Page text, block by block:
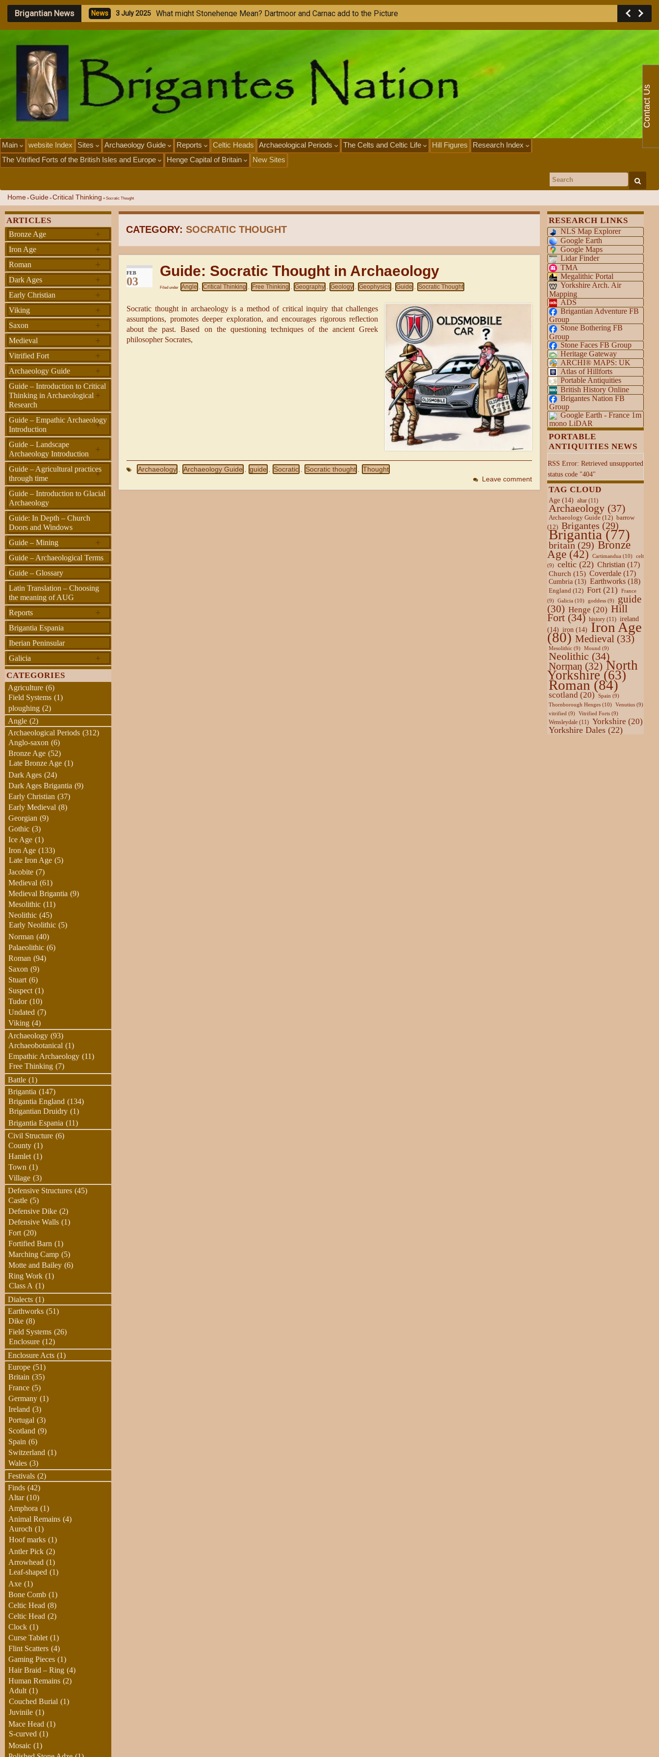
Brigantian News News 1Ju Meg l
Main website Index Sites Archaeology Guide Reports Celtic Heads Archaeological Periods The Celts and Celtic Life Hill Figures
Research Index
The Vitrified Forts of the British Isles and Europe
Henge Capital of Britain New Sites
Search for:
Home » Guide » Critical Thinking » Socratic Thought
CATEGORY:SOCRATIC THOUGHT
FEB
03
Guide: Socratic Thought in Archaeology
Filed under Angle , Critical Thinking , Free Thinking , Geography , Geology , Geophysics , Guide , Socratic Thought
Socratic thought in archaeology is a method of critical inquiry that challenges
assumptions, promotes deeper exploration, and encourages rigorous reflection
about the past. Based on the questioning techniques of the ancient Greek
philosopher Socrates,
Archaeology , Archaeology Guide , guide , Socratic , Socratic thought , Thought
Leave comment
ARTICLES
+
Bronze Age
+
Iron Age
+
Roman
+
Dark Ages
+
Early Christian
+
Viking
+
Saxon
+
Medieval
+
Vitrified Fort
+
Archaeology Guide
+
Guide – Introduction to Critical
Thinking in Archaeological
Research
+
Guide – Empathic Archaeology
Introduction
+
Guide – Landscape
Archaeology Introduction
+
Guide – Agricultural practices
through time
Guide – Introduction to Glacial
Archaeology
Guide: In Depth – Church
Doors and Windows
+
Guide – Mining
Guide – Archaeological Terms
Guide – Glossary
Latin Translation – Choosing
the meaning of AUG
+
Reports
Brigantia Espania
Iberian Peninsular
+
Galicia
CATEGORIES
Agriculture (6)
Field Systems (1)
ploughing (2)
Angle (2)
Archaeological Periods (312)
Anglo-saxon (6)
Bronze Age (52)
Late Bronze Age (1)
Dark Ages (24)
Dark Ages Brigantia (9)
Early Christian (37)
Early Medieval (8)
Georgian (9)
Gothic (3)
Ice Age (1)
Iron Age (133)
Late Iron Age (5)
Jacobite (7)
Medieval (61)
Medieval Brigantia (9)
Mesolithic (11)
Neolithic (45)
Early Neolithic (5)
Norman (40)
Palaeolithic (6)
Roman (94)
Saxon (9)
Stuart (6)
Suspect (1)
Tudor (10)
Undated (7)
Viking (4)
Archaeology (93)
Archaeobotanical (1)
Empathic Archaeology (11)
Free Thinking (7)
Battle (1)
Brigantia (147)
Brigantia England (134)
Brigantian Druidry (1)
Brigantia Espania (11)
Civil Structure (6)
County (1)
Hamlet (1)
Town (1)
Village (3)
Defensive Structures (45)
Castle (5)
Defensive Dike (2)
Defensive Walls (1)
Fort (20)
Fortified Barn (1)
Marching Camp (5)
Motte and Bailey (6)
Ring Work (1)
Class A (1)
Dialects (1)
Earthworks (51)
Dike (8)
Field Systems (26)
Enclosure (12)
Enclosure Acts (1)
Europe (51)
Britain (35)
France (5)
Germany (1)
Ireland (3)
Portugal (3)
Scotland (9)
Spain (6)
Switzerland (1)
Wales (3)
Festivals (2)
Finds (42)
Altar (10)
Amphora (1)
Animal Remains (4)
Auroch (1)
Hoof marks (1)
Antler Pick (2)
Arrowhead (1)
Leaf-shaped (1)
Axe (1)
Bone Comb (1)
Celtic Head (8)
Celtic Head (2)
Clock (1)
Curse Tablet (1)
Flint Scatters (4)
Gaming Pieces (1)
Hair Braid – Ring (4)
Human Remains (2)
Adult (1)
Couched Burial (1)
Juvinile (1)
Mace Head (1)
S-curved (1)
Mosaic (1)
RESEARCH LINKS
NLS Map Explorer
Google Earth
Google Maps
Lidar Finder
TMA
Megalithic Portal
Yorkshire Arch. Air
Mapping
ADS
Brigantian Adventure FB
Group
Stone Bothering FB
Group
Stone Faces FB Group
Heritage Gateway
ARCHI® MAPS: UK
Atlas of Hillforts
Portable Antiquities
British History Online
Brigantes Nation FB
Group
Google Earth - France 1m
mono LiDAR
PORTABLE
ANTIQUITIES NEWS
RSS Error: Retrieved unsupported
status code "404"
TAG CLOUD
Age(14) altar(11)
Archaeology(37)
Archaeology Guide(12) barrow
(12) Brigantes (29)
Brigantia(77)
britain(29) Bronze
Age(42) Cartimandua(10)
celt
(9)
celtic(22) Christian(17)
Church (15) Coverdale(17)
Cumbria(13) Earthworks(18)
England (12) Fort(21)
France
(9)
Galicia(10) goddess(9)
guide
(30) Henge (20) Hill
Fort(34) history(11) ireland
(14) iron(14) Iron Age
(80) Medieval(33)
Mesolithic(9) Mound(9)
Neolithic (34)
Norman (32) North
Yorkshire(63)
Roman (84)
scotland (20) Spain (9)
Thornborough Henges(10) Venutius(9)
vitrified(9) Vitrified Forts(9)
Wensleydale(11) Yorkshire (20)
Yorkshire Dales(22)
Contact Us